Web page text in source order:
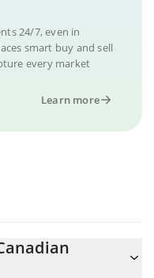
24/7, even in
smart buy and sell
every market
Learn more